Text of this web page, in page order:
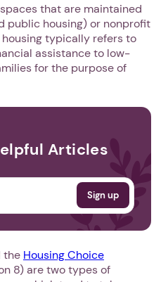
that are maintained
public housing) or nonprofit
typically refers to
assistance to low-
for the purpose of
Articles
the Housing Choice
8) are two types of